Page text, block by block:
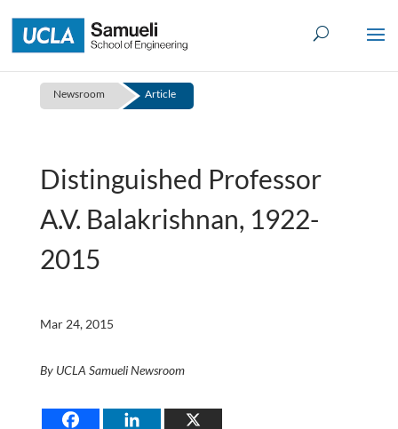
to
content
Newsroom Article
Distinguished Professor
A.V. Balakrishnan, 1922-
2015
Mar 24, 2015
By UCLA Samueli Newsroom